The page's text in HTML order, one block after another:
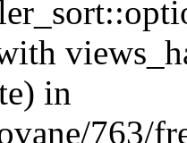
in
763/